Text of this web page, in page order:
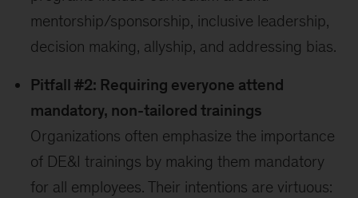
mentorship/sponsorship, inclusive leadership,
decision making, allyship, and addressing bias.
Pitfall #2: Requiring everyone attend
mandatory, non-tailored trainings
Organizations often emphasize the importance
of DE&I trainings by making them mandatory
for all employees. Their intentions are virtuous: